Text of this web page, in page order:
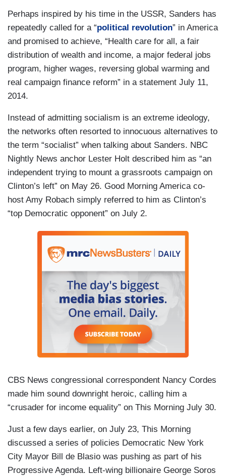
Perhaps inspired by his time in the USSR, Sanders has
repeatedly called for a “political revolution” in America
and promised to achieve, “Health care for all, a fair
distribution of wealth and income, a major federal jobs
program, higher wages, reversing global warming and
real campaign finance reform” in a statement July 11,
2014.
Instead of admitting socialism is an extreme ideology,
the networks often resorted to innocuous alternatives to
the term “socialist” when talking about Sanders. NBC
Nightly News anchor Lester Holt described him as “an
independent trying to mount a grassroots campaign on
Clinton’s left” on May 26. Good Morning America co-
host Amy Robach simply referred to him as Clinton’s
“top Democratic opponent” on July 2.
CBS News congressional correspondent Nancy Cordes
made him sound downright heroic, calling him a
“crusader for income equality” on This Morning July 30.
Just a few days earlier, on July 23, This Morning
discussed a series of policies Democratic New York
City Mayor Bill de Blasio was pushing as part of his
Progressive Agenda. Left-wing billionaire George Soros